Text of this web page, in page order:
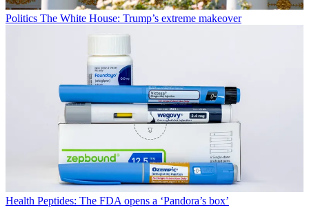
Politics The White House: Trump’s extreme makeover
Health Peptides: The FDA opens a ‘Pandora’s box’